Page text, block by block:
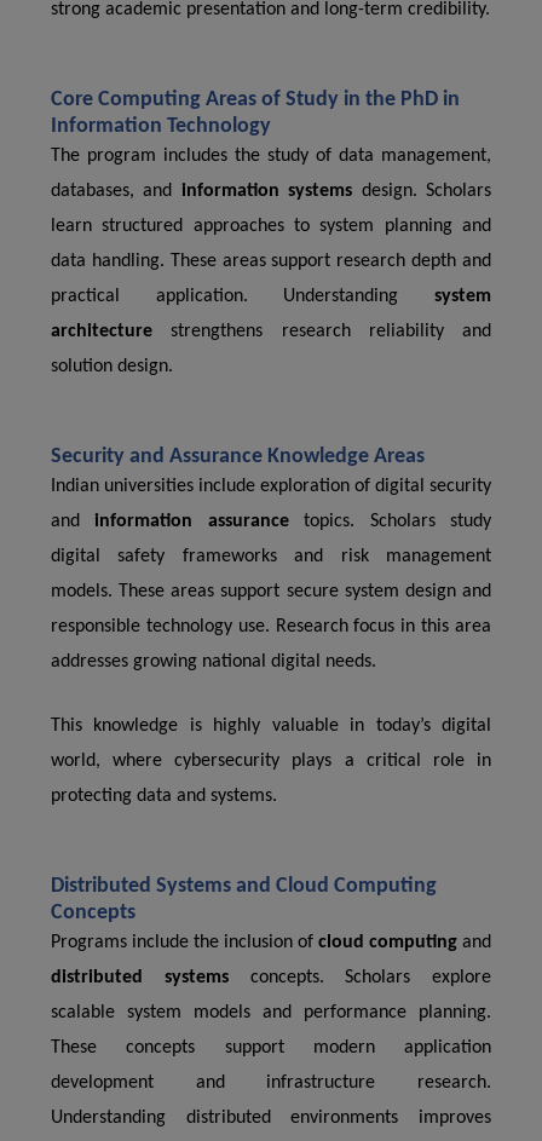
strong academic presentation and long-term credibility.
Core Computing Areas of Study in the PhD in
Information Technology
The program includes the study of data management,
databases, and information systems design. Scholars
learn structured approaches to system planning and
data handling. These areas support research depth and
practical application. Understanding system
architecture strengthens research reliability and
solution design.
Security and Assurance Knowledge Areas
Indian universities include exploration of digital security
andinformation assurancetopics. Scholars study
digital safety frameworks and risk management
models. These areas support secure system design and
responsible technology use. Research focus in this area
addresses growing national digital needs.
This knowledge is highly valuable in today’s digital
world, where cybersecurity plays a critical role in
protecting data and systems.
Distributed Systems and Cloud Computing
Concepts
Programs include the inclusion of cloud computing and
distributed systemsconcepts. Scholars explore
scalable system models and performance planning.
These concepts support modern application
development and infrastructure research.
Understanding distributed environments improves